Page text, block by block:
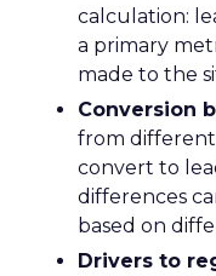
calculation:
a primary
made to the
Conversion
from different
convert to
differences
based on
Drivers to